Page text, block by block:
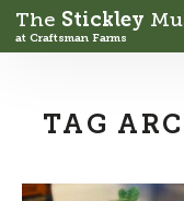
The Stickley
at Craftsman Farms
TAG